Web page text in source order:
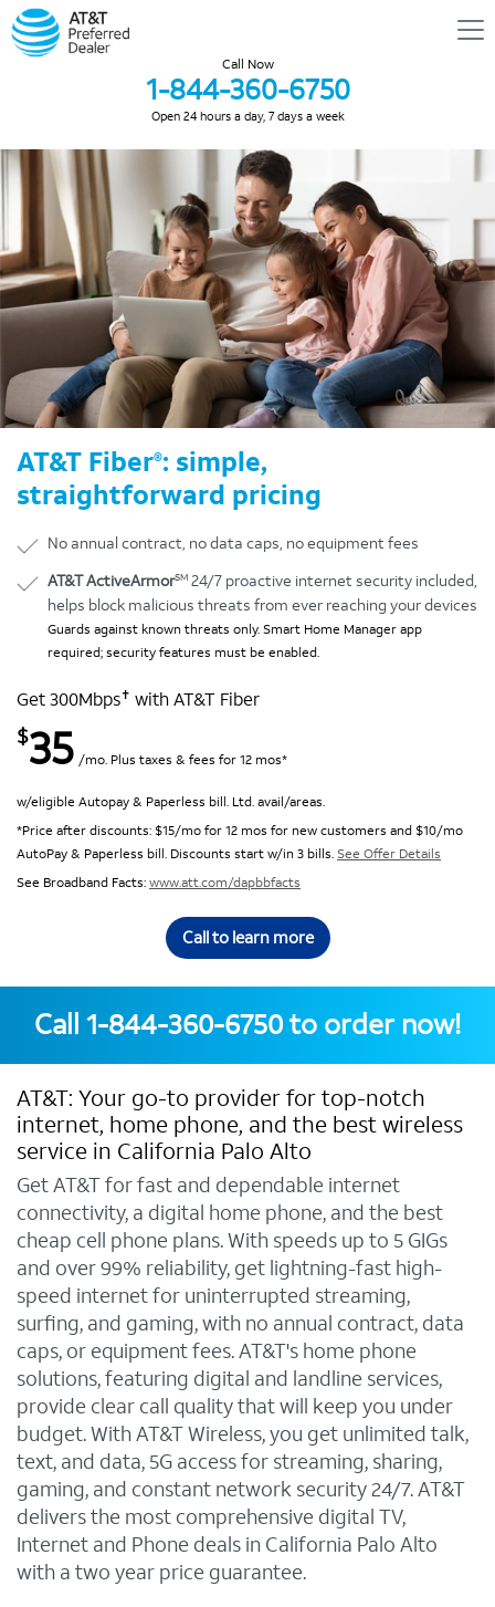
Call Now
1-844-360-6750
Open 24 hours a day, 7 days a week
AT&T Fiber®: simple,
straightforward pricing
No annual contract, no data caps, no equipment fees
AT&T ActiveArmorSM 24/7 proactive internet security included,
helps block malicious threats from ever reaching your devices
Guards against known threats only. Smart Home Manager app
required; security features must be enabled.
Get 300Mbps✝ with AT&T Fiber
$35 /mo. Plus taxes & fees for 12 mos*
w/eligible Autopay & Paperless bill. Ltd. avail/areas.
*Price after discounts: $15/mo for 12 mos for new customers and $10/mo
AutoPay & Paperless bill. Discounts start w/in 3 bills. See Offer Details
See Broadband Facts:www.att.com/dapbbfacts
Call to learn more
Call 1-844-360-6750to order now!
AT&T: Your go-to provider for top-notch
internet, home phone, and the best wireless
service in California Palo Alto
Get AT&T for fast and dependable internet
connectivity, a digital home phone, and the best
cheap cell phone plans. With speeds up to 5 GIGs
and over 99% reliability, get lightning-fast high-
speed internet for uninterrupted streaming,
surfing, and gaming, with no annual contract, data
caps, or equipment fees. AT&T's home phone
solutions, featuring digital and landline services,
provide clear call quality that will keep you under
budget. With AT&T Wireless, you get unlimited talk,
text, and data, 5G access for streaming, sharing,
gaming, and constant network security 24/7. AT&T
delivers the most comprehensive digital TV,
Internet and Phone deals in California Palo Alto
with a two year price guarantee.